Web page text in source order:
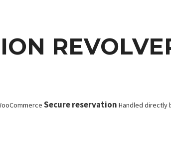
Secure reservation Handled directly